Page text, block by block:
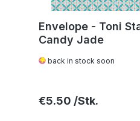
Envelope - Toni
Candy Jade
back in stock soon
Regular price:
€5.50